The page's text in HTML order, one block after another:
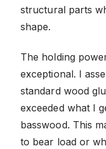
structural parts
shape.
The holding
exceptional. I
standard wood
exceeded what I
basswood. This
to bear load or